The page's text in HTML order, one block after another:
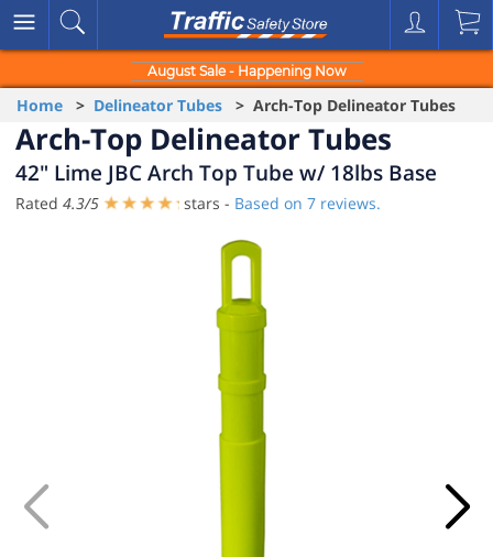
August Sale - Happening Now
Home > Delineator Tubes > Arch-Top Delineator Tubes
Arch-Top Delineator Tubes
42" Lime JBC Arch Top Tube w/ 18lbs Base
Rated 4.3/5 stars - Based on 7 reviews.